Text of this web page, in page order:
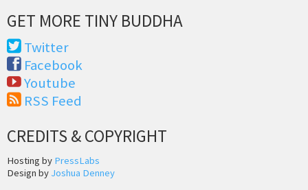
GET MORE TINY BUDDHA
Twitter
Facebook
Youtube
RSS Feed
CREDITS & COPYRIGHT
Hosting by PressLabs
Design by Joshua Denney